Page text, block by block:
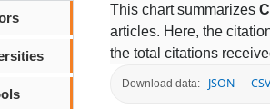
This chart summarizes
articles. Here, the
the total citations
Download data: JSON CSV